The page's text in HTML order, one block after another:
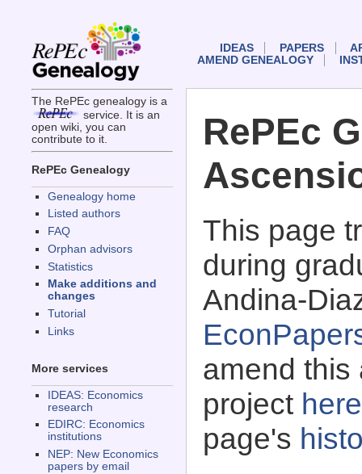
The RePEc genealogy is a
service. It is an
open wiki, you can
contribute to it.
RePEc Genealogy
Genealogy home
Listed authors
FAQ
Orphan advisors
Statistics
Make additions and
changes
Tutorial
Links
More services
IDEAS: Economics
research
EDIRC: Economics
institutions
NEP: New Economics
papers by email
IDEAS PAPERS
AMEND GENEALOGY
RePEc
This page
during
Andina-
amend this
project here
page's